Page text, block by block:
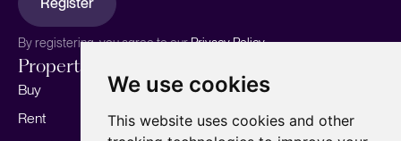
We use cookies
This website uses cookies and other
Register
By registering, you agree to ourPrivacy Policy.
Properties
Buy
Rent
Sell your home
Marketing
Our story
Meet the team